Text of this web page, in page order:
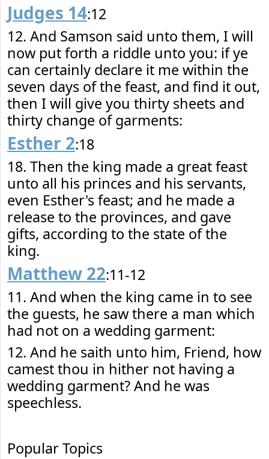
Judges 14:12
12. And Samson said unto them, I will
now put forth a riddle unto you: if ye
can certainly declare it me within the
seven days of the feast, and find it out,
then I will give you thirty sheets and
thirty change of garments:
Esther 2:18
18. Then the king made a great feast
unto all his princes and his servants,
even Esther's feast; and he made a
release to the provinces, and gave
gifts, according to the state of the
king.
Matthew 22:11-12
11. And when the king came in to see
the guests, he saw there a man which
had not on a wedding garment:
12. And he saith unto him, Friend, how
camest thou in hither not having a
wedding garment? And he was
speechless.
Popular Topics